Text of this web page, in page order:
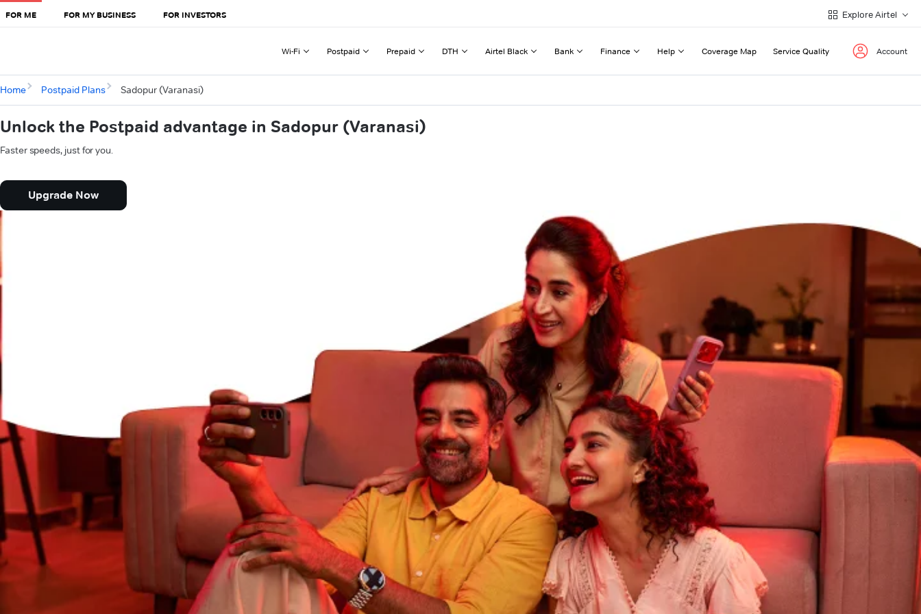
FOR ME FOR MY BUSINESS FOR INVESTORS Explore Airtel
Wi-Fi Postpaid Prepaid DTH Airtel Black Bank Finance Help Coverage Map Service Quality Account
Home Postpaid Plans Sadopur (Varanasi)
Unlock the Postpaid advantage in Sadopur (Varanasi)
Faster speeds, just for you.
Upgrade Now